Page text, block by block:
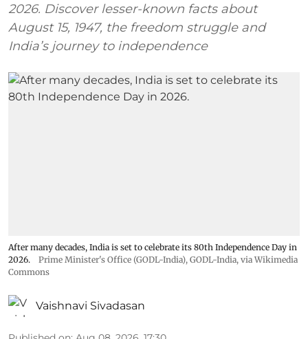
2026. Discover lesser-known facts about
August 15, 1947, the freedom struggle and
India’s journey to independence
After many decades, India is set to celebrate its 80th Independence Day in
2026.
Prime Minister's Office (GODL-India), GODL-India, via Wikimedia
Commons
Vaishnavi Sivadasan